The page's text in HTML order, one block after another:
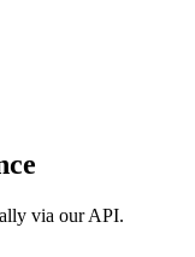
via our API.